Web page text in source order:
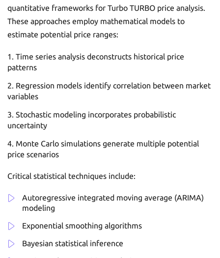
quantitative frameworks for Turbo TURBO price analysis.
These approaches employ mathematical models to
estimate potential price ranges:
Time series analysis deconstructs historical price
patterns
Regression models identify correlation between market
variables
Stochastic modeling incorporates probabilistic
uncertainty
Monte Carlo simulations generate multiple potential
price scenarios
Critical statistical techniques include:
Autoregressive integrated moving average (ARIMA)
modeling
Exponential smoothing algorithms
Bayesian statistical inference